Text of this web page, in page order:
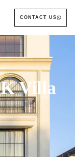
CONTACT US
Villa